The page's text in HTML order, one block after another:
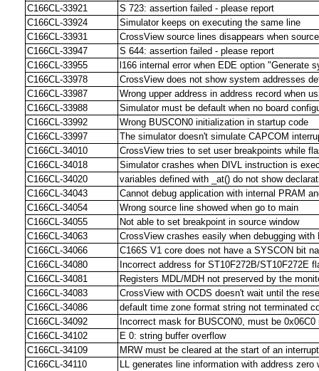
C166CL-33921
S 723: assertion failed - please report
C166CL-33924
Simulator keeps on executing the same line
C166CL-33931
CrossView source lines disappears when
C166CL-33947
S 644: assertion failed - please report
C166CL-33955
l166 internal error when EDE option "Generate
C166CL-33978
CrossView does not show system addresses
C166CL-33987
Wrong upper address in address record when
C166CL-33988
Simulator must be default when no board
C166CL-33992
Wrong BUSCON0 initialization in startup code
C166CL-33997
The simulator doesn't simulate CAPCOM
C166CL-34010
CrossView tries to set user breakpoints while
C166CL-34018
Simulator crashes when DIVL instruction is
C166CL-34020
variables defined with _at() do not show
C166CL-34043
Cannot debug application with internal PRAM
C166CL-34054
Wrong source line showed when go to main
C166CL-34055
Not able to set breakpoint in source window
C166CL-34063
CrossView crashes easily when debugging with
C166CL-34066
C166S V1 core does not have a SYSCON bit
C166CL-34080
Incorrect address for ST10F272B/ST10F272E
C166CL-34081
Registers MDL/MDH not preserved by the
C166CL-34083
CrossView with OCDS doesn't wait until the
C166CL-34086
default time zone format string not terminated
C166CL-34092
Incorrect mask for BUSCON0, must be 0x06C0
C166CL-34102
E 0: string buffer overflow
C166CL-34109
MRW must be cleared at the start of an
C166CL-34110
LL generates line information with address